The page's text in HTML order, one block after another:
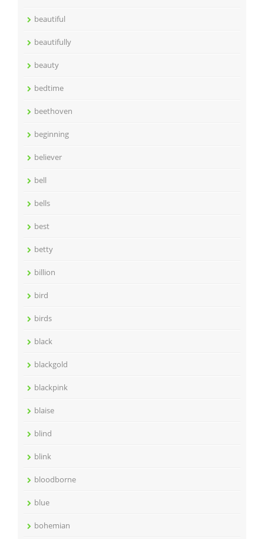
beautiful
beautifully
beauty
bedtime
beethoven
beginning
believer
bell
bells
best
betty
billion
bird
birds
black
blackgold
blackpink
blaise
blind
blink
bloodborne
blue
bohemian